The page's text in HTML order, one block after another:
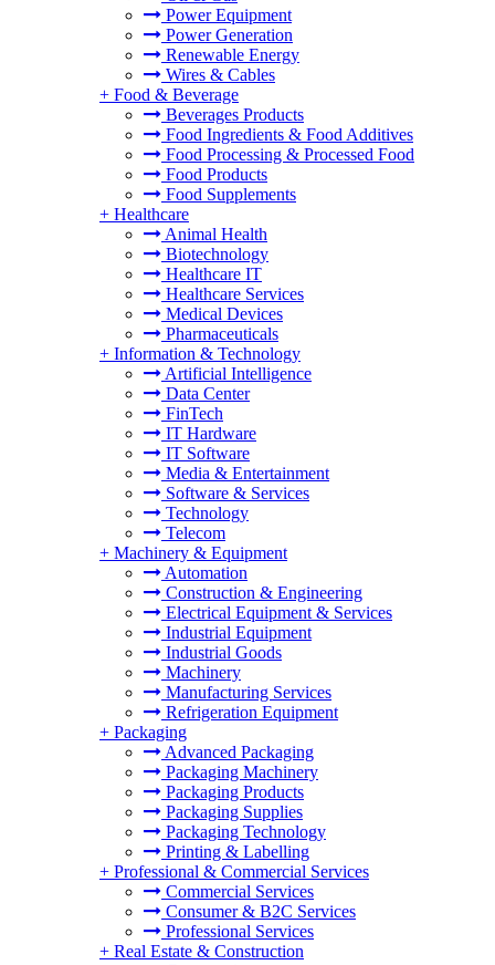
Power Equipment
Power Generation
Renewable Energy
Wires & Cables
+ Food & Beverage
Beverages Products
Food Ingredients & Food Additives
Food Processing & Processed Food
Food Products
Food Supplements
+ Healthcare
Animal Health
Biotechnology
Healthcare IT
Healthcare Services
Medical Devices
Pharmaceuticals
+ Information & Technology
Artificial Intelligence
Data Center
FinTech
IT Hardware
IT Software
Media & Entertainment
Software & Services
Technology
Telecom
+ Machinery & Equipment
Automation
Construction & Engineering
Electrical Equipment & Services
Industrial Equipment
Industrial Goods
Machinery
Manufacturing Services
Refrigeration Equipment
+ Packaging
Advanced Packaging
Packaging Machinery
Packaging Products
Packaging Supplies
Packaging Technology
Printing & Labelling
+ Professional & Commercial Services
Commercial Services
Consumer & B2C Services
Professional Services
+ Real Estate & Construction